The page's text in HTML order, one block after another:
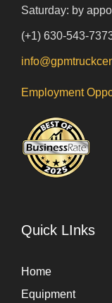
Saturday: by
(+1) 630-543-
Employment
Quick LInks
Home
Equipment